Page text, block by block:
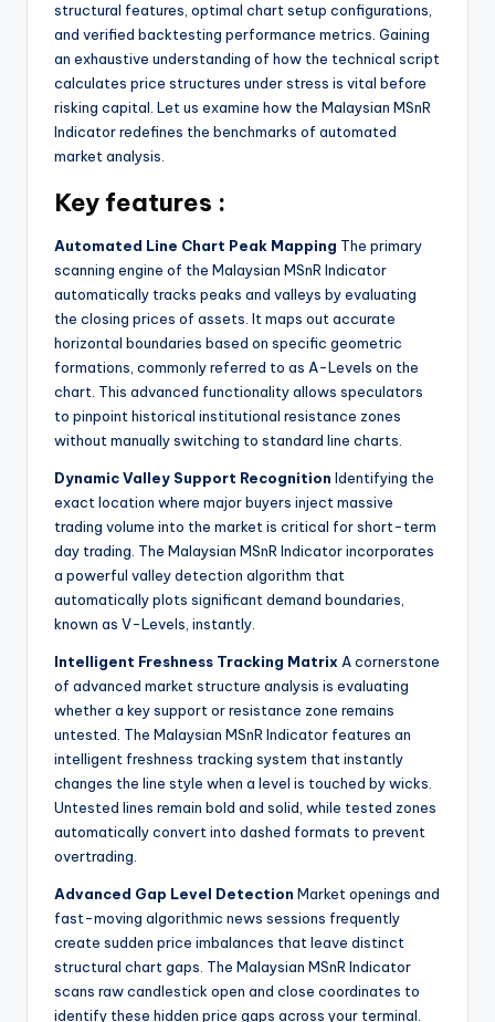
structural features, optimal chart setup configurations,
and verified backtesting performance metrics. Gaining
an exhaustive understanding of how the technical script
calculates price structures under stress is vital before
risking capital. Let us examine how the Malaysian MSnR
Indicator redefines the benchmarks of automated
market analysis.
Key features :
Automated Line Chart Peak Mapping The primary
scanning engine of the Malaysian MSnR Indicator
automatically tracks peaks and valleys by evaluating
the closing prices of assets. It maps out accurate
horizontal boundaries based on specific geometric
formations, commonly referred to as A-Levels on the
chart. This advanced functionality allows speculators
to pinpoint historical institutional resistance zones
without manually switching to standard line charts.
Dynamic Valley Support Recognition Identifying the
exact location where major buyers inject massive
trading volume into the market is critical for short-term
day trading. The Malaysian MSnR Indicator incorporates
a powerful valley detection algorithm that
automatically plots significant demand boundaries,
known as V-Levels, instantly.
Intelligent Freshness Tracking Matrix A cornerstone
of advanced market structure analysis is evaluating
whether a key support or resistance zone remains
untested. The Malaysian MSnR Indicator features an
intelligent freshness tracking system that instantly
changes the line style when a level is touched by wicks.
Untested lines remain bold and solid, while tested zones
automatically convert into dashed formats to prevent
overtrading.
Advanced Gap Level Detection Market openings and
fast-moving algorithmic news sessions frequently
create sudden price imbalances that leave distinct
structural chart gaps. The Malaysian MSnR Indicator
scans raw candlestick open and close coordinates to
identify these hidden price gaps across your terminal.